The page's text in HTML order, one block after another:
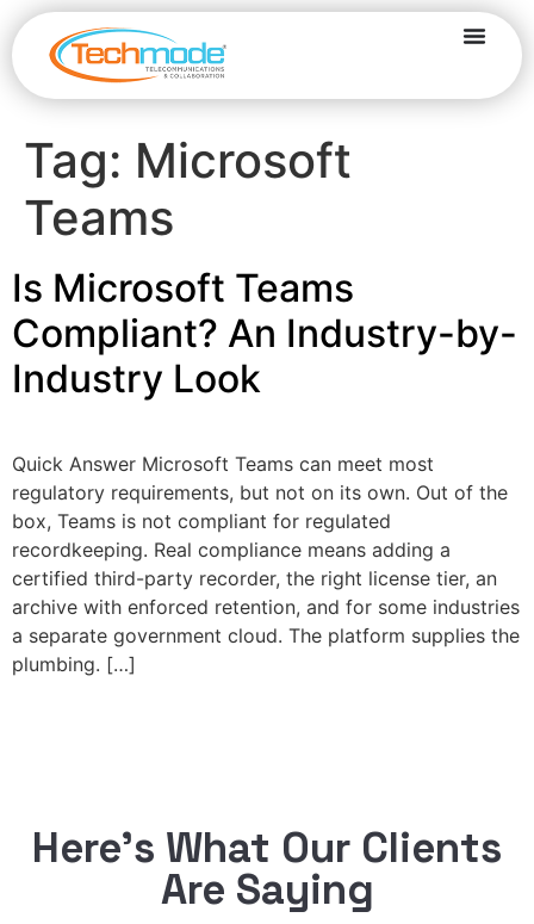
Tag: Microsoft
Teams
Is Microsoft Teams
Compliant? An Industry-by-
Industry Look
Quick Answer Microsoft Teams can meet most
regulatory requirements, but not on its own. Out of the
box, Teams is not compliant for regulated
recordkeeping. Real compliance means adding a
certified third-party recorder, the right license tier, an
archive with enforced retention, and for some industries
a separate government cloud. The platform supplies the
plumbing. […]
Here’s What Our Clients
Are Saying